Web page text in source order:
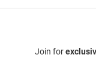
Join for